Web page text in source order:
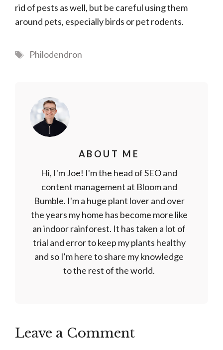
rid of pests as well, but be careful using them
around pets, especially birds or pet rodents.
Tags
Philodendron
ABOUT ME
Hi, I'm Joe! I'm the head of SEO and
content management at Bloom and
Bumble. I'm a huge plant lover and over
the years my home has become more like
an indoor rainforest. It has taken a lot of
trial and error to keep my plants healthy
and so I'm here to share my knowledge
to the rest of the world.
Leave a Comment